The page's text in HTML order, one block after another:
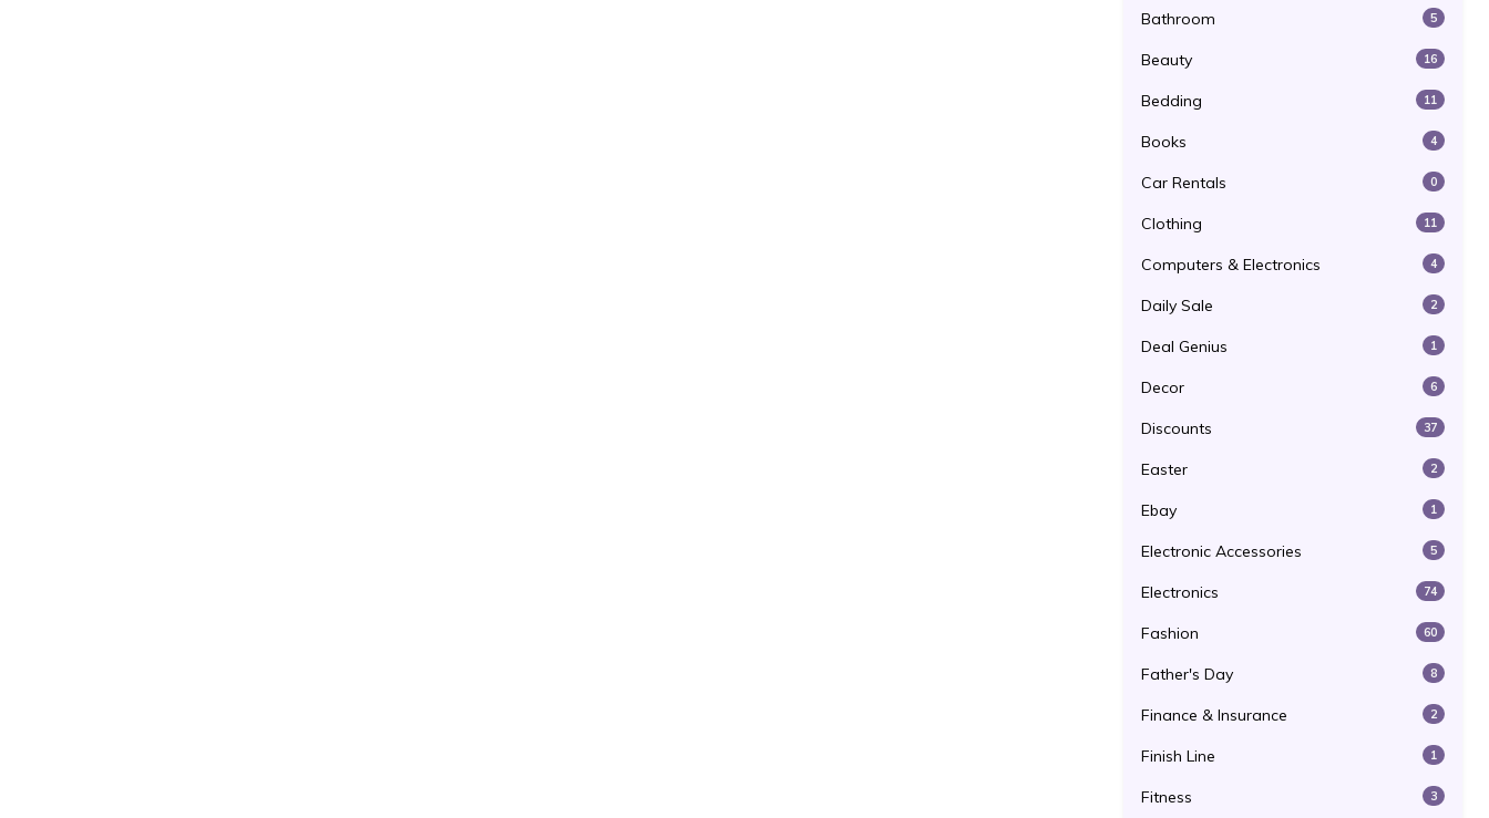
Bathroom 5
Beauty 16
Bedding 11
Books 4
Car Rentals 0
Clothing 11
Computers & Electronics 4
Daily Sale 2
Deal Genius 1
Decor 6
Discounts 37
Easter 2
Ebay 1
Electronic Accessories 5
Electronics 74
Fashion 60
Father's Day 8
Finance & Insurance 2
Finish Line 1
Fitness 3